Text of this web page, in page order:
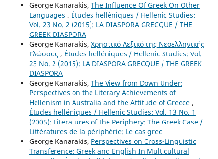
George Kanarakis, The Influence Of Greek On Other
Languages , Études helléniques / Hellenic Studies:
Vol. 23 No. 2 (2015): LA DIASPORA GRECQUE / THE
GREEK DIASPORA
George Kanarakis, Χρηστικό Λεξικό της Νεοελληνικής
Γλώσσας , Études helléniques / Hellenic Studies: Vol.
23 No. 2 (2015): LA DIASPORA GRECQUE / THE GREEK
DIASPORA
George Kanarakis, The View from Down Under:
Perspectives on the Literary Achievements of
Hellenism in Australia and the Attitude of Greece ,
Études helléniques / Hellenic Studies: Vol. 13 No. 1
(2005): Literatures of the Periphery: The Greek Case /
Littératures de la périphérie: Le cas grec
George Kanarakis, Perspectives on Cross-Linguistic
Transference: Greek and English In Multicultural